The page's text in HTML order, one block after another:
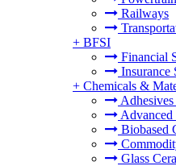
Railways
+ BFSI
Financial
Insurance
+ Chemicals &
Advanced
Biobased
Glass